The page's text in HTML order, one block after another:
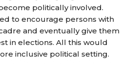
politically involved.
to encourage persons with
and eventually give them
in elections. All this would
inclusive political setting.